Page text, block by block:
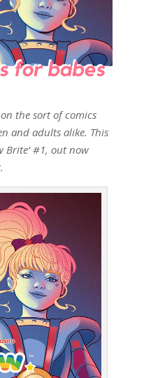
the sort of comics
and adults alike. This
Brite’ #1, out now